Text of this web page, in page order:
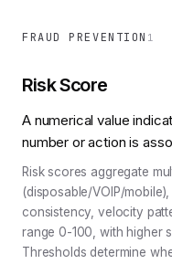
FRAUD PREVENTION 1
Risk Score
A numerical value
number or action is
Risk scores aggregate
(disposable/VOIP/
consistency, velocity
range 0-100, with higher
Thresholds determine